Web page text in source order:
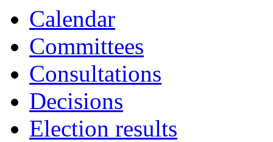
Calendar
Committees
Consultations
Decisions
Election results